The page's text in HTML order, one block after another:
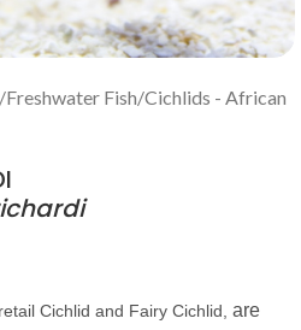
/Freshwater Fish/Cichlids - African
Cichlid and Fairy Cichlid, are